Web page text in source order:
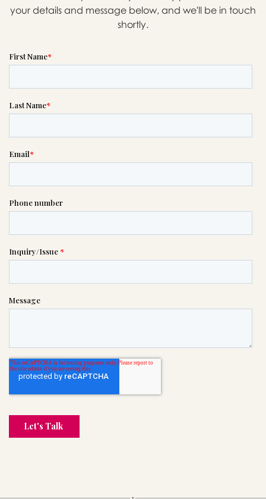
your details and message below, and we'll be in touch
shortly.
Message sent.
(916) 421-1171
or please wait someone will be in
